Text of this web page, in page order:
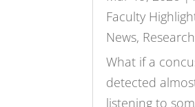
Faculty
News, Research
What if a
detected
listening to